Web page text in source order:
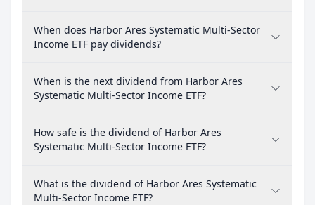
When does Harbor Ares Systematic Multi-Sector
Income ETF pay dividends?
When is the next dividend from Harbor Ares
Systematic Multi-Sector Income ETF?
How safe is the dividend of Harbor Ares
Systematic Multi-Sector Income ETF?
What is the dividend of Harbor Ares Systematic
Multi-Sector Income ETF?